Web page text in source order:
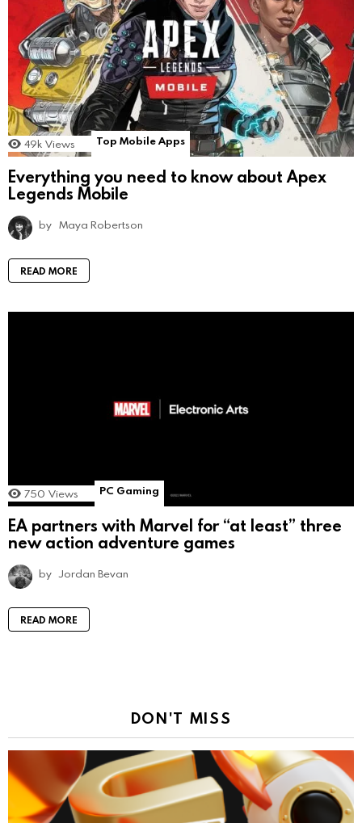
49k Views Top Mobile Apps
Everything you need to know about Apex
Legends Mobile
by Maya Robertson
READ MORE
750 Views PC Gaming
EA partners with Marvel for “at least” three
new action adventure games
by Jordan Bevan
READ MORE
DON'T MISS